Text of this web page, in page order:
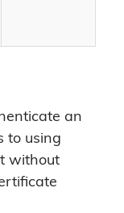
an
to using
without